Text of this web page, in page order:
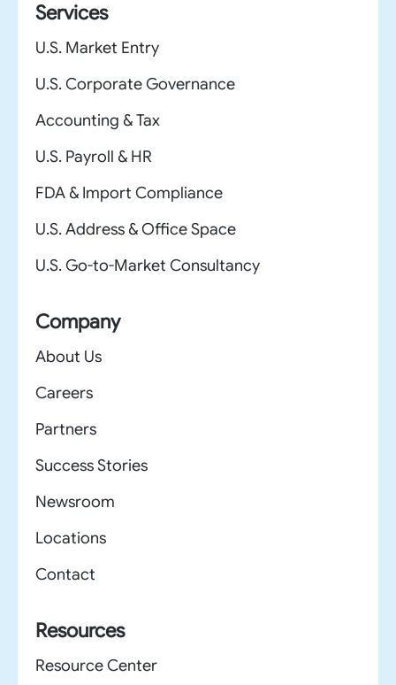
Services
U.S. Market Entry
U.S. Corporate Governance
Accounting & Tax
U.S. Payroll & HR
FDA & Import Compliance
U.S. Address & Office Space
U.S. Go-to-Market Consultancy
Company
About Us
Careers
Partners
Success Stories
Newsroom
Locations
Contact
Resources
Resource Center